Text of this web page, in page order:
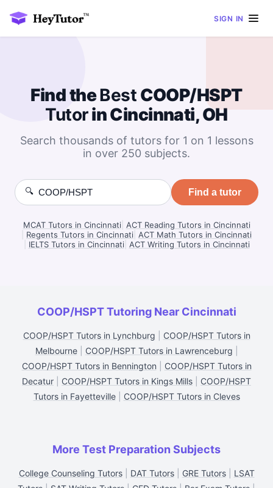
SIGN IN
Find theBest COOP/HSPT
Tutorin Cincinnati, OH
Search thousands of tutors for 1 on 1 lessons
in over 250 subjects.
🔍 Find a tutor
MCAT Tutors in Cincinnati ACT Reading Tutors in Cincinnati
Regents Tutors in Cincinnati ACT Math Tutors in Cincinnati
IELTS Tutors in Cincinnati ACT Writing Tutors in Cincinnati
COOP/HSPT Tutoring Near Cincinnati
COOP/HSPT Tutors in Lynchburg
COOP/HSPT Tutors in
Melbourne| COOP/HSPT Tutors in Lawrenceburg
COOP/HSPT Tutors in Bennington
COOP/HSPT Tutors in
Decatur
COOP/HSPT Tutors in Kings Mills
COOP/HSPT
Tutors in Fayetteville| COOP/HSPT Tutors in Cleves
More Test Preparation Subjects
College Counseling Tutors| DAT Tutors| GRE Tutors| LSAT